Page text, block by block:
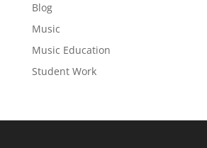
Blog
Music
Music Education
Student Work